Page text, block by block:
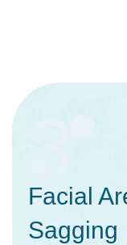
Facial
Sagging